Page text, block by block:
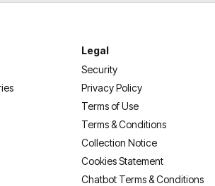
Legal
Security
Privacy Policy
Terms of Use
Terms & Conditions
Collection Notice
Cookies Statement
Chatbot Terms & Conditions